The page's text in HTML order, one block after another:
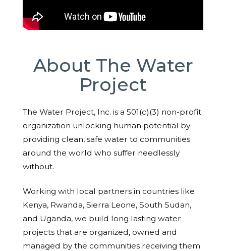
About The Water
Project
The Water Project, Inc. is a 501(c)(3) non-profit
organization unlocking human potential by
providing clean, safe water to communities
around the world who suffer needlessly
without.
Working with local partners in countries like
Kenya, Rwanda, Sierra Leone, South Sudan,
and Uganda, we build long lasting water
projects that are organized, owned and
managed by the communities receiving them.